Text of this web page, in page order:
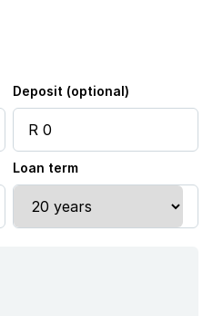
Deposit (optional)
Loan term